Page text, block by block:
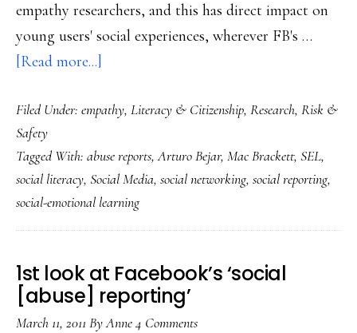
empathy researchers, and this has direct impact on
young users' social experiences, wherever FB's …
[Read more...]
social
company’s
social-
emotional
Filed Under: empathy, Literacy & Citizenship, Research, Risk &
Safety
Tagged With: abuse reports,Arturo Bejar, Mac Brackett, SEL,
social literacy, Social Media, social networking, social reporting,
social-emotional learning
1st look at Facebook’s ‘social
[abuse] reporting’
March 11, 2011 ByAnne4 Comments